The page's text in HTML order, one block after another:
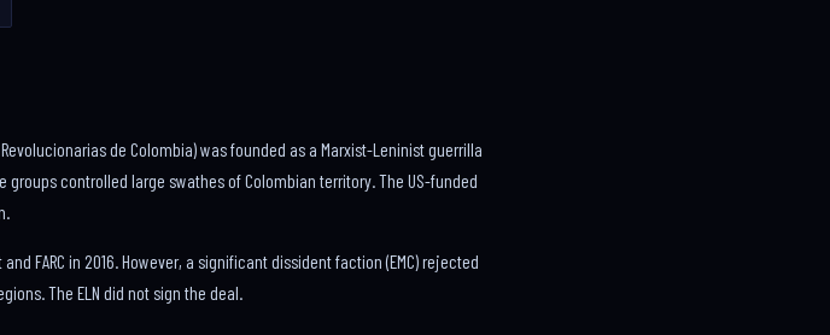
de Colombia) was founded as a Marxist-Leninist guerrilla
controlled large swathes of Colombian territory. The US-funded
FARC in 2016. However, a significant dissident faction (EMC) rejected
The ELN did not sign the deal.